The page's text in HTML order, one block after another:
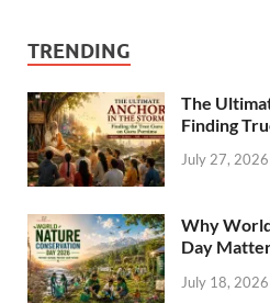
TRENDING
The
Finding
July 27, 2026
Why
Day
July 18, 2026